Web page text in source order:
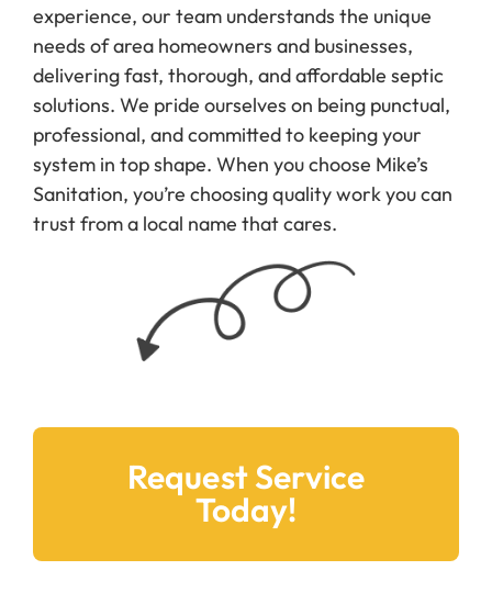
experience, our team understands the unique
needs of area homeowners and businesses,
delivering fast, thorough, and affordable septic
solutions. We pride ourselves on being punctual,
professional, and committed to keeping your
system in top shape. When you choose Mike’s
Sanitation, you’re choosing quality work you can
trust from a local name that cares.
Request Service
Today!